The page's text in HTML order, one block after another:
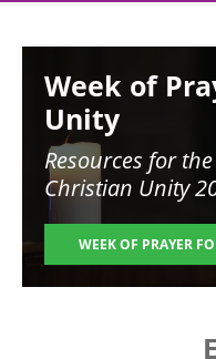
Week of
Unity
Resources for the
Christian Unity
WEEK OF PRAYER